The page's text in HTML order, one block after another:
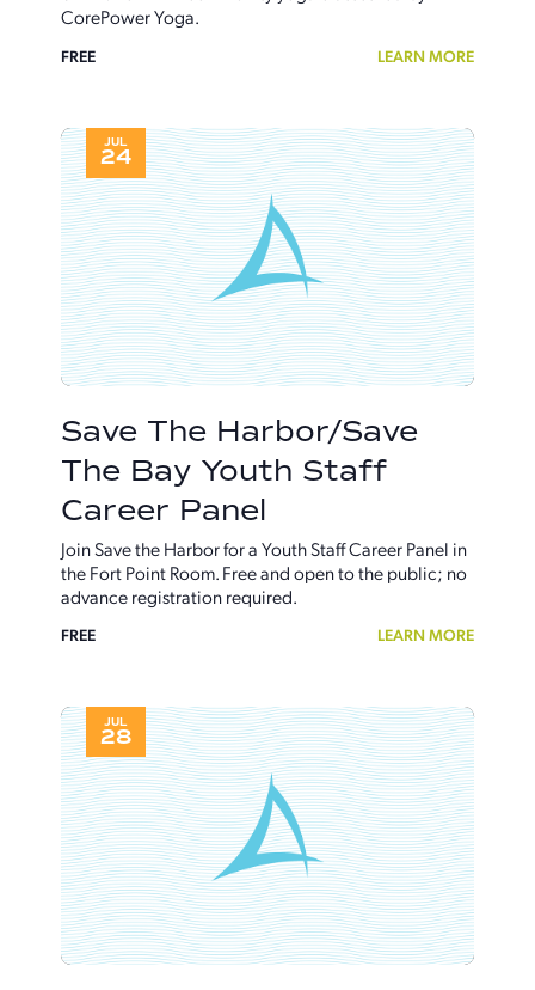
CorePower Yoga.
FREE LEARN MORE
JUL
24
Save The Harbor/Save
The Bay Youth Staff
Career Panel
Join Save the Harbor for a Youth Staff Career Panel in
the Fort Point Room. Free and open to the public; no
advance registration required.
FREE LEARN MORE
JUL
28